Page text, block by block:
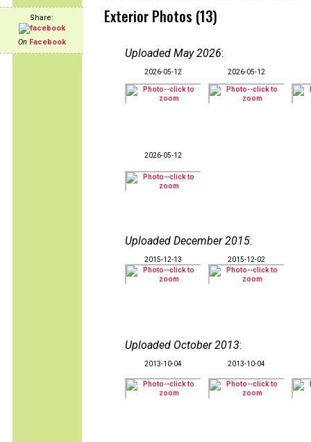
Share:
On Facebook
Exterior Photos (13)
Uploaded May 2026:
2026-05-12 2026-05-12
2026-05-12
Uploaded December 2015:
2015-12-13 2015-12-02
Uploaded October 2013:
2013-10-04 2013-10-04